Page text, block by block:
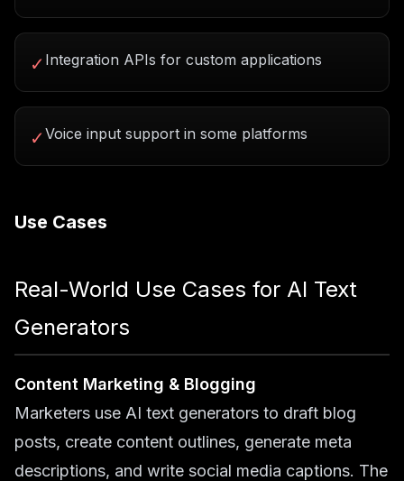
✓ Integration APIs for custom applications
✓Voice input support in some platforms
Use Cases
Real-World Use Cases for AI Text
Generators
Content Marketing & Blogging
Marketers use AI text generators to draft blog
posts, create content outlines, generate meta
descriptions, and write social media captions. The